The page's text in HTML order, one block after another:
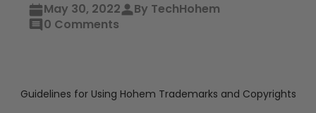
May 30, 2022
By TechHohem
0 Comments
Guidelines for Using Hohem Trademarks and Copyrights